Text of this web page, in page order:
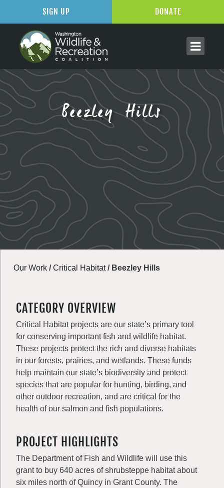
Beezley Hills
Our Work /Critical Habitat/ Beezley Hills
CATEGORY OVERVIEW
Critical Habitat projects are our state’s primary tool
for conserving important fish and wildlife habitat.
These projects protect the rich and diverse habitats
in our forests, prairies, and wetlands. These funds
help maintain our state’s biodiversity and protect
species that are popular for hunting, birding, and
other outdoor recreation, and are critical for the
health of our salmon and fish populations.
PROJECT HIGHLIGHTS
The Department of Fish and Wildlife will use this
grant to buy 640 acres of shrubsteppe habitat about
six miles north of Quincy in Grant County. The
SIGN UP DONATE